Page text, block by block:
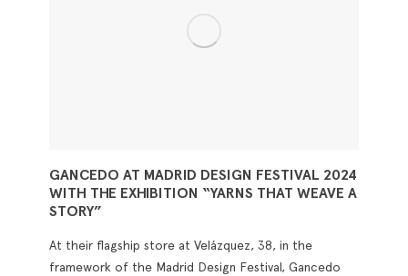
GANCEDO AT MADRID DESIGN FESTIVAL 2024
WITH THE EXHIBITION “YARNS THAT WEAVE A
STORY”
At their flagship store at Velázquez, 38, in the
framework of the Madrid Design Festival, Gancedo